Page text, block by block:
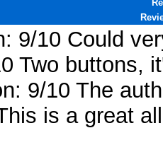
9/10 Could
Two buttons,
9/10 The
is a great